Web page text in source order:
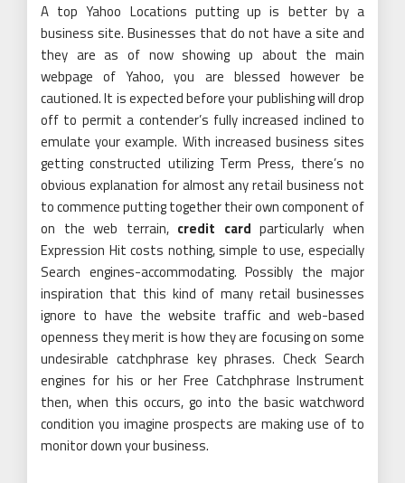
A top Yahoo Locations putting up is better by a
business site. Businesses that do not have a site and
they are as of now showing up about the main
webpage of Yahoo, you are blessed however be
cautioned. It is expected before your publishing will drop
off to permit a contender’s fully increased inclined to
emulate your example. With increased business sites
getting constructed utilizing Term Press, there’s no
obvious explanation for almost any retail business not
to commence putting together their own component of
on the web terrain, credit card particularly when
Expression Hit costs nothing, simple to use, especially
Search engines-accommodating. Possibly the major
inspiration that this kind of many retail businesses
ignore to have the website traffic and web-based
openness they merit is how they are focusing on some
undesirable catchphrase key phrases. Check Search
engines for his or her Free Catchphrase Instrument
then, when this occurs, go into the basic watchword
condition you imagine prospects are making use of to
monitor down your business.